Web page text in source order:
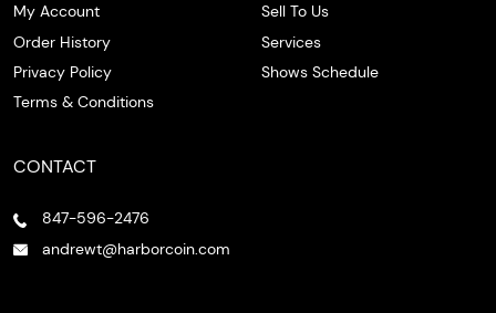
My Account
Order History
Privacy Policy
Terms & Conditions
Sell To Us
Services
Shows Schedule
CONTACT
847-596-2476
andrewt@harborcoin.com